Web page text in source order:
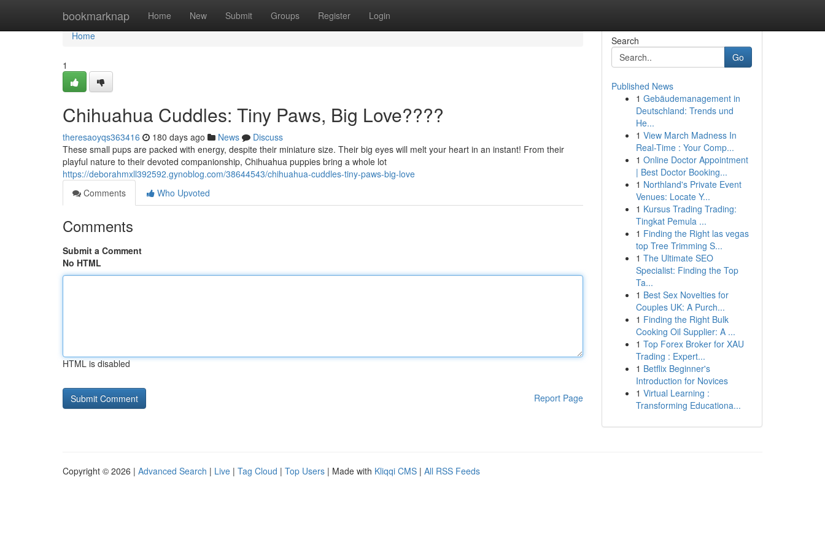
bookmarknap Home New Submit Groups Register Login
Home
Home
1
Chihuahua Cuddles: Tiny Paws, Big Love????
theresaoyqs363416 180 days ago News
Discuss
These small pups are packed with energy, despite their miniature size. Their big eyes will melt your heart in an instant! From their
playful nature to their devoted companionship, Chihuahua puppies bring a whole lot
https://deborahmxll392592.gynoblog.com/38644543/chihuahua-cuddles-tiny-paws-big-love
Comments
Who Upvoted
Comments
Submit a Comment
No HTML
HTML is disabled
Report Page
Search
Go
Published News
1 Gebäudemanagement in
Deutschland: Trends und
He...
1 View March Madness In
Real-Time : Your Comp...
1 Online Doctor Appointment
| Best Doctor Booking...
1 Northland's Private Event
Venues: Locate Y...
1 Kursus Trading Trading:
Tingkat Pemula ...
1 Finding the Right las vegas
top Tree Trimming S...
1 The Ultimate SEO
Specialist: Finding the Top
Ta...
1 Best Sex Novelties for
Couples UK: A Purch...
1 Finding the Right Bulk
Cooking Oil Supplier: A ...
1 Top Forex Broker for XAU
Trading : Expert...
1 Betflix Beginner's
Introduction for Novices
1 Virtual Learning :
Transforming Educationa...
Copyright © 2026 | Advanced Search | Live | Tag Cloud | Top Users | Made with Kliqqi CMS | All RSS Feeds